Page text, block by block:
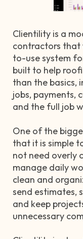
Clientility is a
contractors that
to-use system
built to help
than the basics,
jobs, payments,
and the full job
One of the
that it is simple
not need overly
manage daily
clean and
send estimates,
and keep
unnecessary